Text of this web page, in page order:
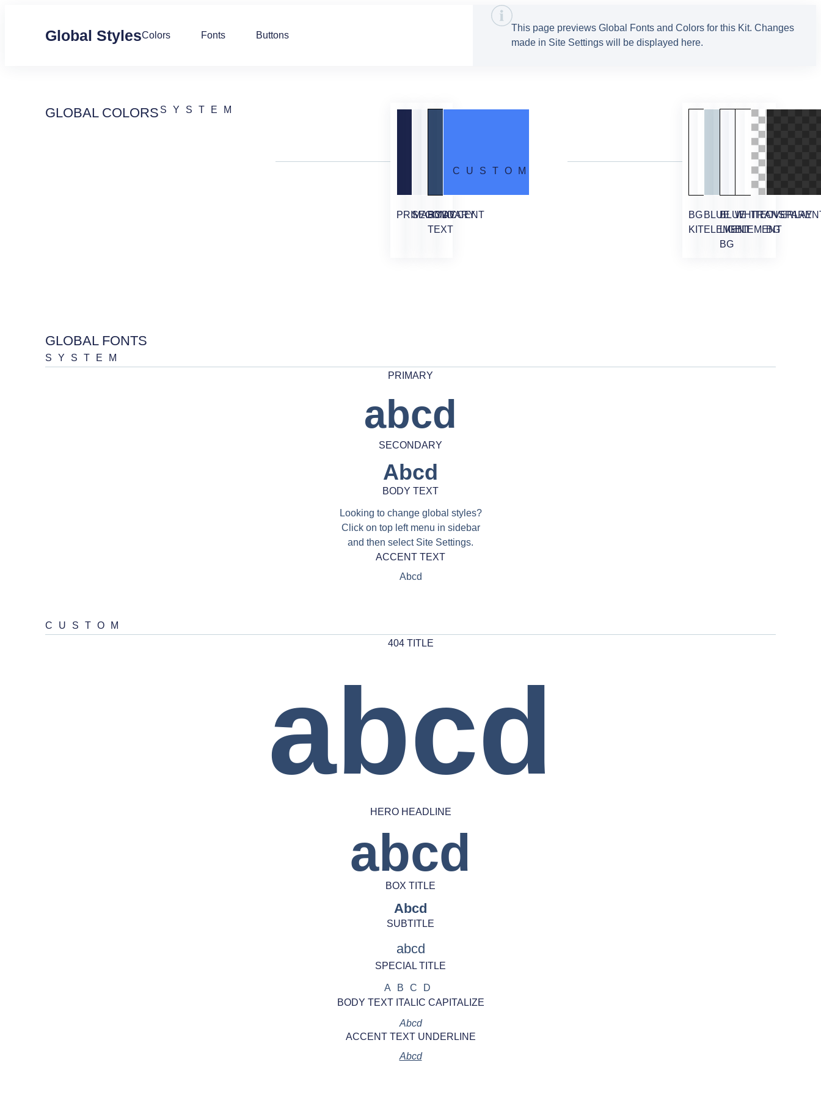
Global StylesColors Fonts Buttons
This page previews Global Fonts and Colors for this Kit. Changes
made in Site Settings will be displayed here.
GLOBAL COLORS SYSTEM
PRIMARY
SECONDARY
BODY
TEXT
ACCENT
CUSTOM
BG
KIT
BLUE
ELEMENT
BLUE
LIGHT
BG
WHITE
ELEMENT
OVERLAY
BG
GLOBAL FONTS
SYSTEM
PRIMARY
abcd
SECONDARY
Abcd
BODY TEXT
Looking to change global styles?
Click on top left menu in sidebar
and then select Site Settings.
ACCENT TEXT
Abcd
CUSTOM
404 TITLE
abcd
HERO HEADLINE
abcd
BOX TITLE
Abcd
SUBTITLE
abcd
SPECIAL TITLE
ABCD
BODY TEXT ITALIC CAPITALIZE
Abcd
ACCENT TEXT UNDERLINE
Abcd